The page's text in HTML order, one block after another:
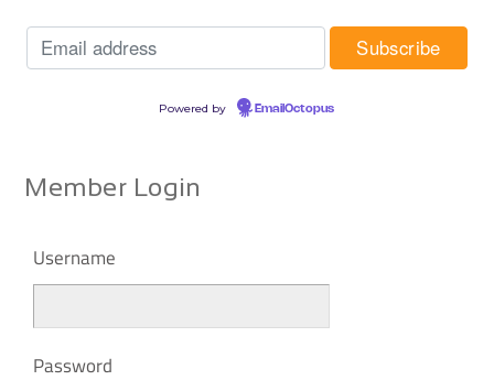
Powered by EmailOctopus
Member Login
Username
Password